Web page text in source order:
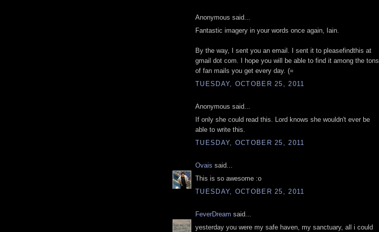
Anonymous said...
Fantastic imagery in your words once again, Iain.
By the way, I sent you an email. I sent it to pleasefindthis at
gmail dot com. I hope you will be able to find it among the tons
of fan mails you get every day. (=
TUESDAY, OCTOBER 25, 2011
Anonymous said...
If only she could read this. Lord knows she wouldn't ever be
able to write this.
TUESDAY, OCTOBER 25, 2011
Ovais said...
This is so awesome :o
TUESDAY, OCTOBER 25, 2011
FeverDream said...
yesterday you were my safe haven, my sanctuary, all i could